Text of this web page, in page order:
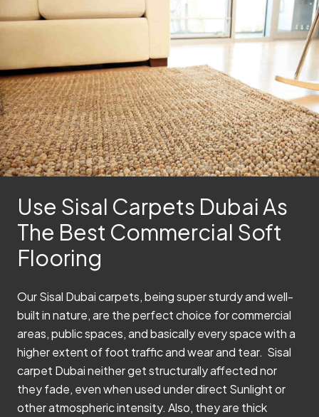
Use Sisal Carpets Dubai As
The Best Commercial Soft
Flooring
Our Sisal Dubai carpets, being super sturdy and well-
built in nature, are the perfect choice for commercial
areas, public spaces, and basically every space with a
higher extent of foot traffic and wear and tear. Sisal
carpet Dubai neither get structurally affected nor
they fade, even when used under direct Sunlight or
other atmospheric intensity. Also, they are thick